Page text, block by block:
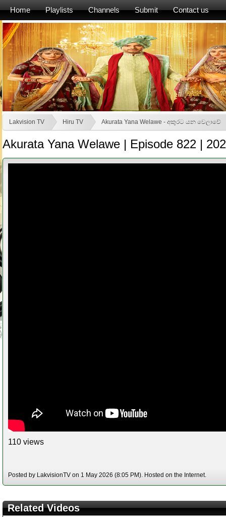
Home Playlists Channels Submit Contact us
Lakvision TV Hiru TV Akurata Yana Welawe - අකුරට යන වෙලාවේ
Akurata Yana Welawe | Episode 822 |
110 views
Posted by LakvisionTV on 1 May 2026 (8:05 PM). Hosted on the Internet.
Related Videos